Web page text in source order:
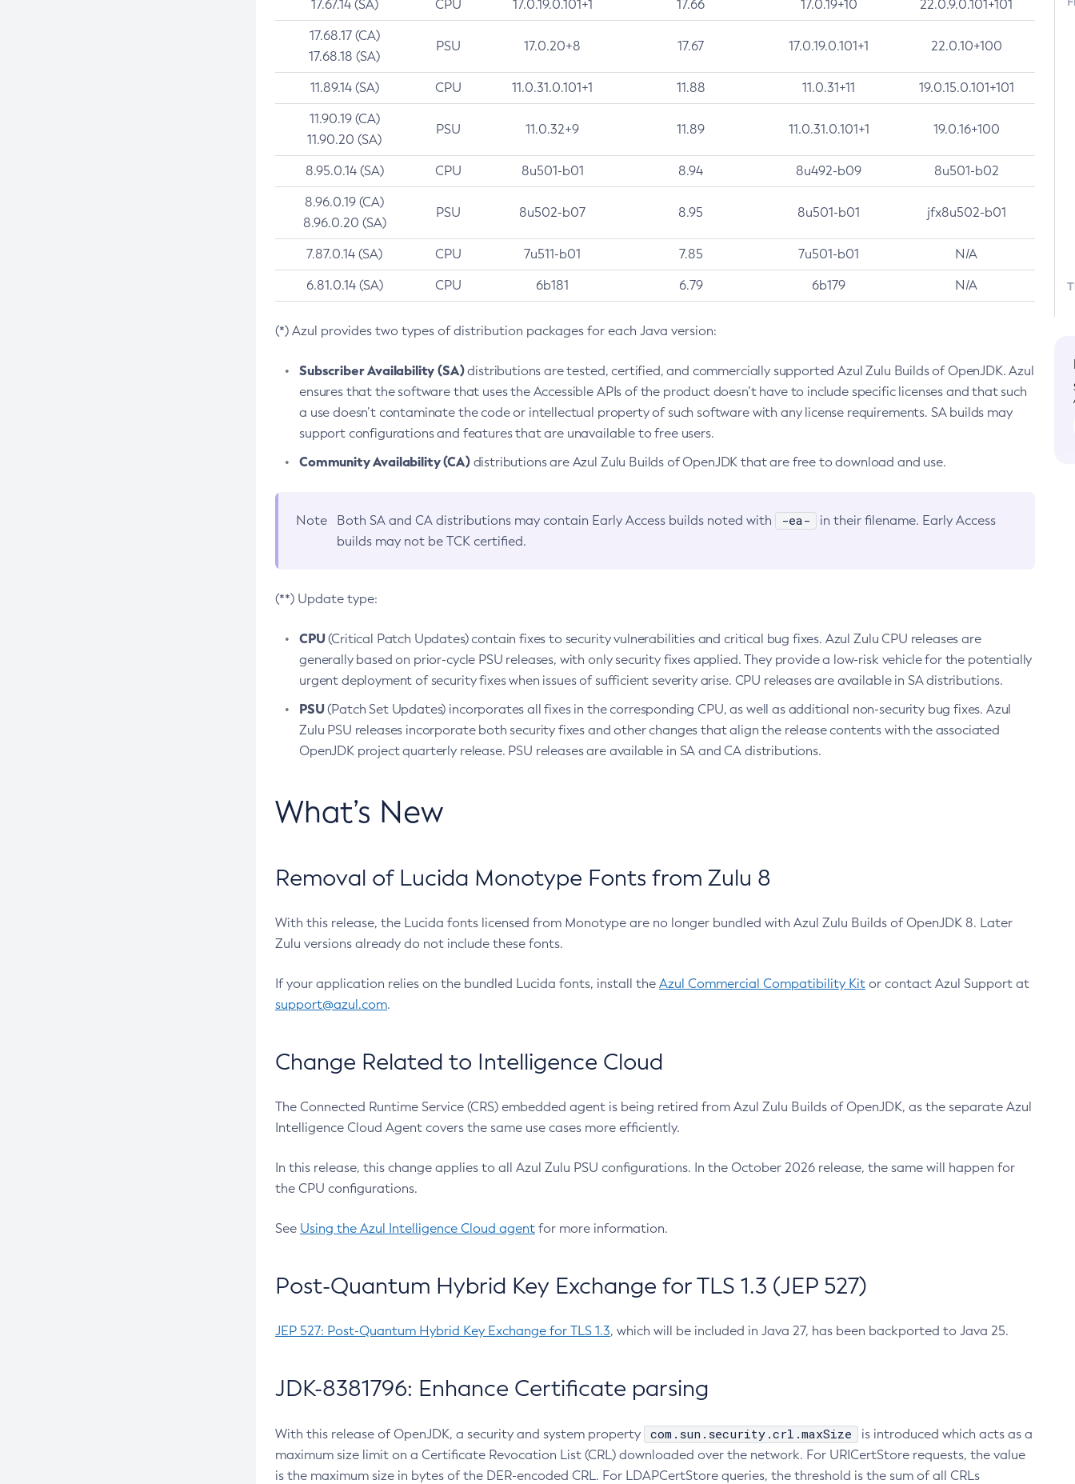
17.67.14 (SA) CPU 17.0.19.0.101+1 17.66 17.0.19+10 22.0.9.0.101+101
17.68.17 (CA)
17.68.18 (SA)
PSU 17.0.20+8 17.67 17.0.19.0.101+1 22.0.10+100
11.89.14 (SA) CPU 11.0.31.0.101+1 11.88 11.0.31+11 19.0.15.0.101+101
11.90.19 (CA)
11.90.20 (SA)
PSU 11.0.32+9 11.89 11.0.31.0.101+1 19.0.16+100
8.95.0.14 (SA) CPU 8u501-b01 8.94 8u492-b09 8u501-b02
8.96.0.19 (CA)
8.96.0.20 (SA)
PSU 8u502-b07 8.95 8u501-b01 jfx8u502-b01
7.87.0.14 (SA) CPU 7u511-b01 7.85 7u501-b01 N/A
6.81.0.14 (SA) CPU 6b181 6.79 6b179 N/A
(*) Azul provides two types of distribution packages for each Java version:
Subscriber Availability (SA)distributions are tested, certified, and commercially supported Azul Zulu Builds of OpenJDK. Azul
ensures that the software that uses the Accessible APIs of the product doesn’t have to include specific licenses and that such
a use doesn’t contaminate the code or intellectual property of such software with any license requirements. SA builds may
support configurations and features that are unavailable to free users.
Community Availability (CA)distributions are Azul Zulu Builds of OpenJDK that are free to download and use.
Note Both SA and CA distributions may contain Early Access builds noted with -ea-
in their filename. Early Access
builds may not be TCK certified.
(**) Update type:
CPU(Critical Patch Updates) contain fixes to security vulnerabilities and critical bug fixes. Azul Zulu CPU releases are
generally based on prior-cycle PSU releases, with only security fixes applied. They provide a low-risk vehicle for the potentially
urgent deployment of security fixes when issues of sufficient severity arise. CPU releases are available in SA distributions.
PSU(Patch Set Updates) incorporates all fixes in the corresponding CPU, as well as additional non-security bug fixes. Azul
Zulu PSU releases incorporate both security fixes and other changes that align the release contents with the associated
OpenJDK project quarterly release. PSU releases are available in SA and CA distributions.
What’s New
Removal of Lucida Monotype Fonts from Zulu 8
With this release, the Lucida fonts licensed from Monotype are no longer bundled with Azul Zulu Builds of OpenJDK 8. Later
Zulu versions already do not include these fonts.
If your application relies on the bundled Lucida fonts, install the Azul Commercial Compatibility Kit or contact Azul Support at
support@azul.com.
Change Related to Intelligence Cloud
The Connected Runtime Service (CRS) embedded agent is being retired from Azul Zulu Builds of OpenJDK, as the separate Azul
Intelligence Cloud Agent covers the same use cases more efficiently.
In this release, this change applies to all Azul Zulu PSU configurations. In the October 2026 release, the same will happen for
the CPU configurations.
See Using the Azul Intelligence Cloud agent for more information.
Post-Quantum Hybrid Key Exchange for TLS 1.3 (JEP 527)
JEP 527: Post-Quantum Hybrid Key Exchange for TLS 1.3, which will be included in Java 27, has been backported to Java 25.
JDK-8381796: Enhance Certificate parsing
With this release of OpenJDK, a security and system property com.sun.security.crl.maxSize
is introduced which acts as a
maximum size limit on a Certificate Revocation List (CRL) downloaded over the network. For URICertStore requests, the value
is the maximum size in bytes of the DER-encoded CRL. For LDAPCertStore queries, the threshold is the sum of all CRLs